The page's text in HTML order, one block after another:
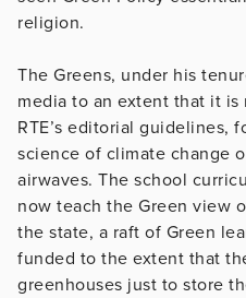
religion.
The Greens, under his
media to an extent that it
RTE’s editorial guidelines,
science of climate change
airwaves. The school
now teach the Green view
the state, a raft of Green
funded to the extent that
greenhouses just to store